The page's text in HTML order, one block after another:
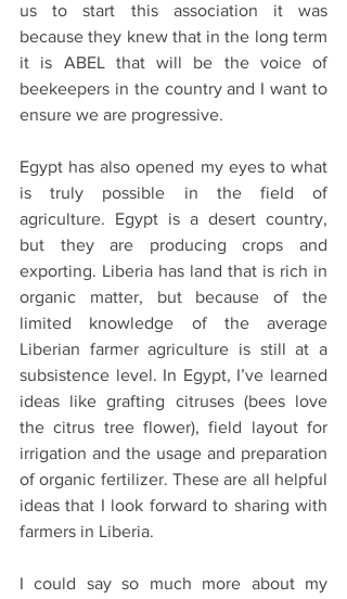
us to start this association it was
because they knew that in the long term
it is ABEL that will be the voice of
beekeepers in the country and I want to
ensure we are progressive.
Egypt has also opened my eyes to what
is truly possible in the field of
agriculture. Egypt is a desert country,
but they are producing crops and
exporting. Liberia has land that is rich in
organic matter, but because of the
limited knowledge of the average
Liberian farmer agriculture is still at a
subsistence level. In Egypt, I’ve learned
ideas like grafting citruses (bees love
the citrus tree flower), field layout for
irrigation and the usage and preparation
of organic fertilizer. These are all helpful
ideas that I look forward to sharing with
farmers in Liberia.
I could say so much more about my